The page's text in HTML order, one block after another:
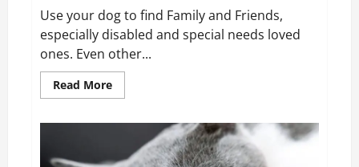
Use your dog to find Family and Friends,
especially disabled and special needs loved
ones. Even other...
Read MoreRead
more
Dog
to